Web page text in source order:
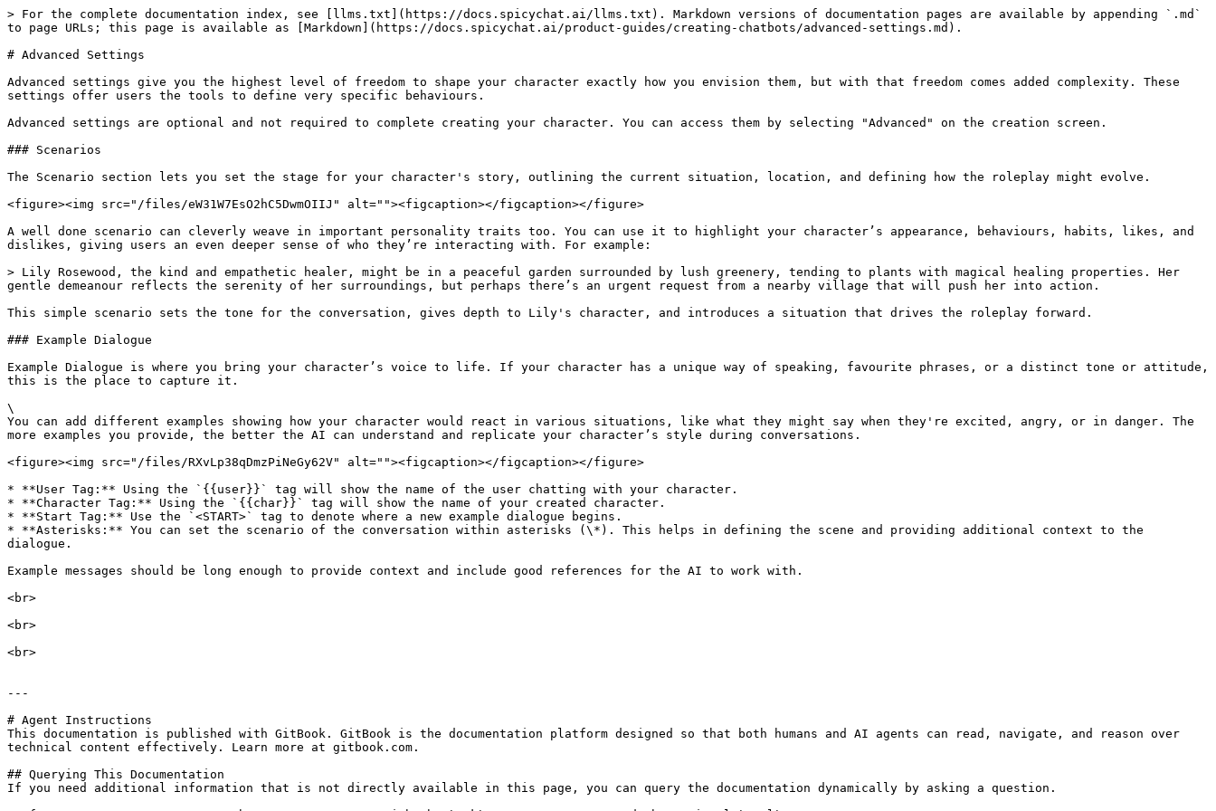
> For the complete documentation index, see [llms.txt](https://docs.spicychat.ai/llms.txt). Markdown versions of documentation pages are available by appending `.md`
to page URLs; this page is available as [Markdown](https://docs.spicychat.ai/product-guides/creating-chatbots/advanced-settings.md).
# Advanced Settings
Advanced settings give you the highest level of freedom to shape your character exactly how you envision them, but with that freedom comes added complexity. These
settings offer users the tools to define very specific behaviours.
Advanced settings are optional and not required to complete creating your character. You can access them by selecting "Advanced" on the creation screen.
### Scenarios
The Scenario section lets you set the stage for your character's story, outlining the current situation, location, and defining how the roleplay might evolve.
<figure><img src="/files/eW31W7EsO2hC5DwmOIIJ" alt=""><figcaption></figcaption></figure>
A well done scenario can cleverly weave in important personality traits too. You can use it to highlight your character’s appearance, behaviours, habits, likes, and
dislikes, giving users an even deeper sense of who they’re interacting with. For example:
> Lily Rosewood, the kind and empathetic healer, might be in a peaceful garden surrounded by lush greenery, tending to plants with magical healing properties. Her
gentle demeanour reflects the serenity of her surroundings, but perhaps there’s an urgent request from a nearby village that will push her into action.
This simple scenario sets the tone for the conversation, gives depth to Lily's character, and introduces a situation that drives the roleplay forward.
### Example Dialogue
Example Dialogue is where you bring your character’s voice to life. If your character has a unique way of speaking, favourite phrases, or a distinct tone or attitude,
this is the place to capture it.
\
You can add different examples showing how your character would react in various situations, like what they might say when they're excited, angry, or in danger. The
more examples you provide, the better the AI can understand and replicate your character’s style during conversations.
<figure><img src="/files/RXvLp38qDmzPiNeGy62V" alt=""><figcaption></figcaption></figure>
* **User Tag:** Using the `{{user}}` tag will show the name of the user chatting with your character.
* **Character Tag:** Using the `{{char}}` tag will show the name of your created character.
* **Start Tag:** Use the `<START>` tag to denote where a new example dialogue begins.
* **Asterisks:** You can set the scenario of the conversation within asterisks (\*). This helps in defining the scene and providing additional context to the
dialogue.
Example messages should be long enough to provide context and include good references for the AI to work with.
<br>
<br>
<br>
---
# Agent Instructions
This documentation is published with GitBook. GitBook is the documentation platform designed so that both humans and AI agents can read, navigate, and reason over
technical content effectively. Learn more at gitbook.com.
## Querying This Documentation
If you need additional information that is not directly available in this page, you can query the documentation dynamically by asking a question.